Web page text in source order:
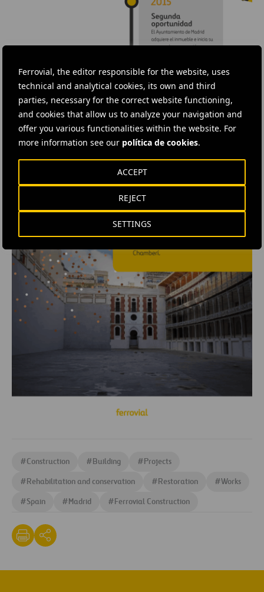
Ferrovial, the editor responsible for the website, uses
technical and analytical cookies, its own and third
parties, necessary for the correct website functioning,
and cookies that allow us to analyze your navigation and
offer you various functionalities within the website. For
more information see our política de cookies.
SETTINGS
REJECT
ACCEPT
#Construction #Building #Projects
#Rehabilitation and conservation #Restoration #Works
#Spain #Madrid #Ferrovial Construction